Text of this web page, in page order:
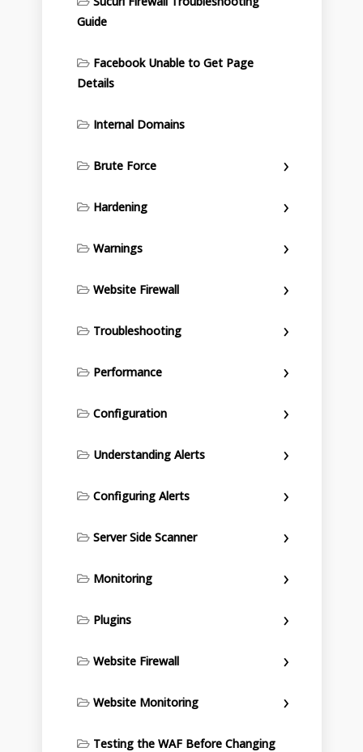
Guide
Facebook Unable to Get Page
Details
Internal Domains
Brute Force
Hardening
Warnings
Website Firewall
Troubleshooting
Performance
Configuration
Understanding Alerts
Configuring Alerts
Server Side Scanner
Monitoring
Plugins
Website Firewall
Website Monitoring
Testing the WAF Before Changing